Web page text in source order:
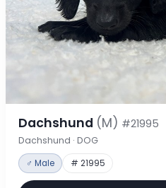
Dachshund (M) #21995
Dachshund · DOG
♂ Male # 21995